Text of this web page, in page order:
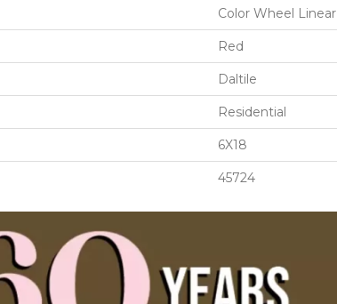
Color Wheel Linear
Red
Daltile
Residential
6X18
45724